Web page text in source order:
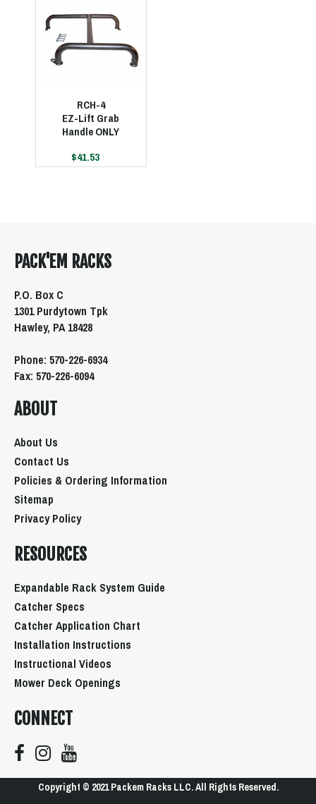
RCH-4
EZ-Lift Grab
Handle ONLY
$41.53
PACK'EM RACKS
P.O. Box C
1301 Purdytown Tpk
Hawley, PA 18428
Phone: 570-226-6934
Fax: 570-226-6094
ABOUT
About Us
Contact Us
Policies & Ordering Information
Sitemap
Privacy Policy
RESOURCES
Expandable Rack System Guide
Catcher Specs
Catcher Application Chart
Installation Instructions
Instructional Videos
Mower Deck Openings
CONNECT
Copyright © 2021 Packem Racks LLC. All Rights Reserved.